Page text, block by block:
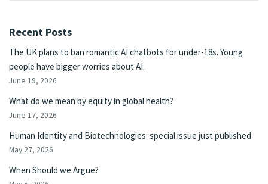
Recent Posts
The UK plans to ban romantic AI chatbots for under-18s. Young
people have bigger worries about AI.
June 19, 2026
What do we mean by equity in global health?
June 17, 2026
Human Identity and Biotechnologies: special issue just published
May 27, 2026
When Should we Argue?